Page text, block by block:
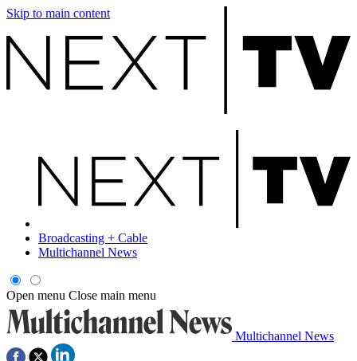
Skip to main content
Broadcasting + Cable
Multichannel News
Open menu Close main menu
Multichannel News